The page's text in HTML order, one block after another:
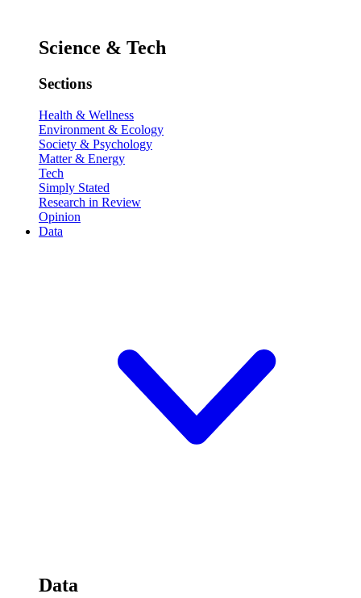
Science & Tech
Sections
Health & Wellness
Environment & Ecology
Society & Psychology
Matter & Energy
Tech
Simply Stated
Research in Review
Opinion
Data
Data